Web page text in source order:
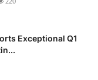
Exceptional Q1